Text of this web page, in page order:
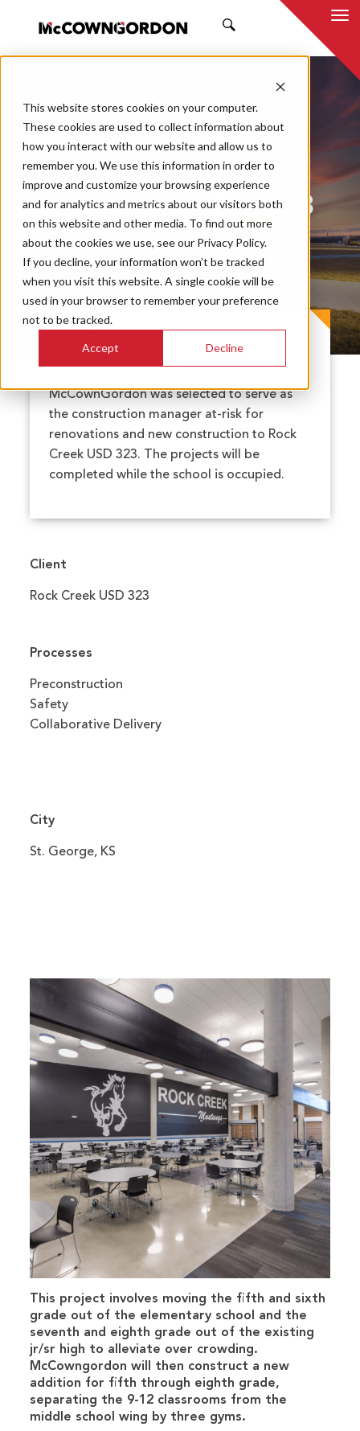
This website stores cookies on your computer.
These cookies are used to collect information about
how you interact with our website and allow us to
remember you. We use this information in order to
improve and customize your browsing experience
and for analytics and metrics about our visitors both
on this website and other media. To find out more
about the cookies we use, see our Privacy Policy.
If you decline, your information won’t be tracked
when you visit this website. A single cookie will be
used in your browser to remember your preference
not to be tracked.
Accept Decline
Rock Creek USD 323
Additions and
Renovations
McCownGordon was selected to serve as
the construction manager at-risk for
renovations and new construction to Rock
Creek USD 323. The projects will be
completed while the school is occupied.
Client
Rock Creek USD 323
Processes
Preconstruction
Safety
Collaborative Delivery
City
St. George, KS
This project involves moving the fifth and sixth
grade out of the elementary school and the
seventh and eighth grade out of the existing
jr/sr high to alleviate over crowding.
McCowngordon will then construct a new
addition for fifth through eighth grade,
separating the 9-12 classrooms from the
middle school wing by three gyms.